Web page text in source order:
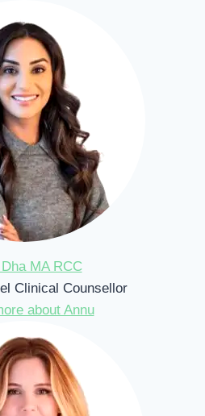
MA RCC
Clinical Counsellor
about Annu